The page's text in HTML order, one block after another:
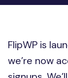
FlipWP is
we’re now